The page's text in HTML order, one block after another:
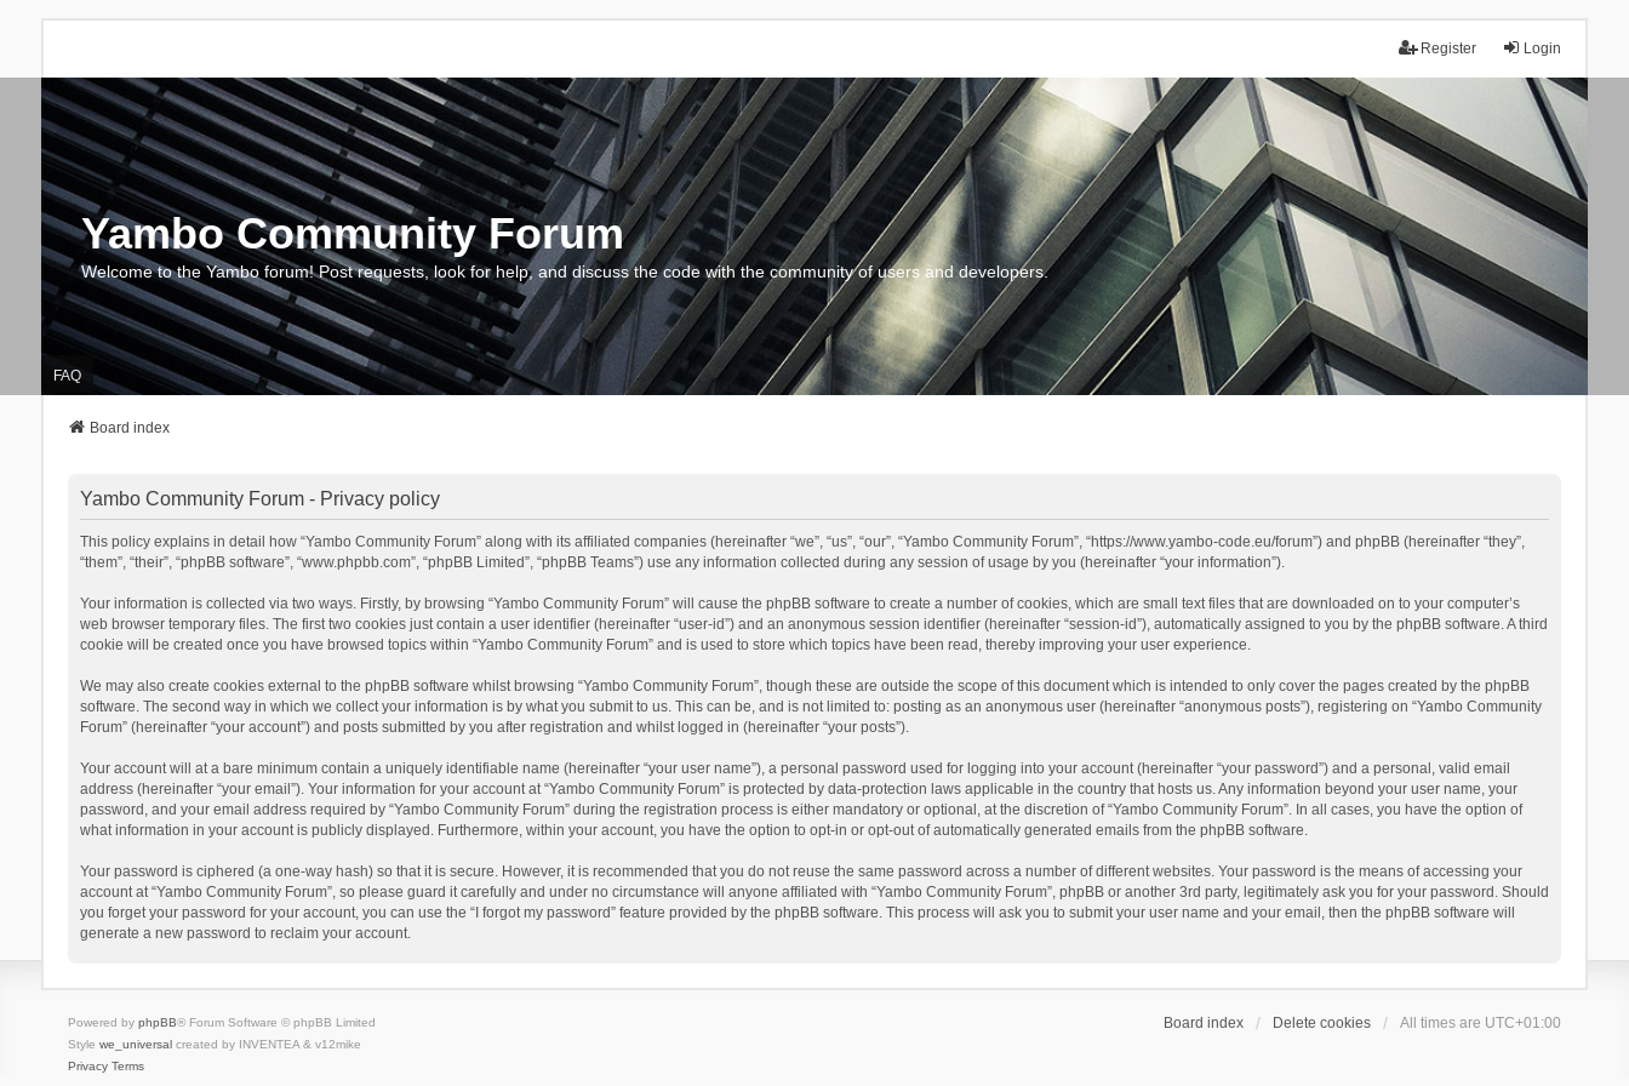
Login
Register
Yambo Community Forum
Welcome to the Yambo forum! Post requests, look for help, and discuss the code with the community of users and developers.
FAQ
Board index
Yambo Community Forum - Privacy policy
This policy explains in detail how “Yambo Community Forum” along with its affiliated companies (hereinafter “we”, “us”, “our”, “Yambo Community Forum”, “https://www.yambo-code.eu/forum”) and phpBB (hereinafter “they”,
“them”, “their”, “phpBB software”, “www.phpbb.com”, “phpBB Limited”, “phpBB Teams”) use any information collected during any session of usage by you (hereinafter “your information”).
Your information is collected via two ways. Firstly, by browsing “Yambo Community Forum” will cause the phpBB software to create a number of cookies, which are small text files that are downloaded on to your computer’s
web browser temporary files. The first two cookies just contain a user identifier (hereinafter “user-id”) and an anonymous session identifier (hereinafter “session-id”), automatically assigned to you by the phpBB software. A third
cookie will be created once you have browsed topics within “Yambo Community Forum” and is used to store which topics have been read, thereby improving your user experience.
We may also create cookies external to the phpBB software whilst browsing “Yambo Community Forum”, though these are outside the scope of this document which is intended to only cover the pages created by the phpBB
software. The second way in which we collect your information is by what you submit to us. This can be, and is not limited to: posting as an anonymous user (hereinafter “anonymous posts”), registering on “Yambo Community
Forum” (hereinafter “your account”) and posts submitted by you after registration and whilst logged in (hereinafter “your posts”).
Your account will at a bare minimum contain a uniquely identifiable name (hereinafter “your user name”), a personal password used for logging into your account (hereinafter “your password”) and a personal, valid email
address (hereinafter “your email”). Your information for your account at “Yambo Community Forum” is protected by data-protection laws applicable in the country that hosts us. Any information beyond your user name, your
password, and your email address required by “Yambo Community Forum” during the registration process is either mandatory or optional, at the discretion of “Yambo Community Forum”. In all cases, you have the option of
what information in your account is publicly displayed. Furthermore, within your account, you have the option to opt-in or opt-out of automatically generated emails from the phpBB software.
Your password is ciphered (a one-way hash) so that it is secure. However, it is recommended that you do not reuse the same password across a number of different websites. Your password is the means of accessing your
account at “Yambo Community Forum”, so please guard it carefully and under no circumstance will anyone affiliated with “Yambo Community Forum”, phpBB or another 3rd party, legitimately ask you for your password. Should
you forget your password for your account, you can use the “I forgot my password” feature provided by the phpBB software. This process will ask you to submit your user name and your email, then the phpBB software will
generate a new password to reclaim your account.
Board index Delete cookies All times are UTC+01:00
Powered by phpBB® Forum Software © phpBB Limited
Style we_universalcreated by INVENTEA & v12mike
Privacy Terms